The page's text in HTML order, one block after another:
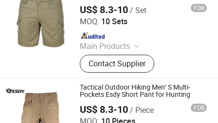
US$ 8.3-10/ Set FOB
MOQ: 10 Sets
Main Products
Softshell Jacket, Tactical Boot,
Thermal Underwear Set, Outdoor
Backpack, Gloves, Hat, Knee & Elbow
Pad
Contact Supplier
Yiwu Wisdom Import & Export Co., Ltd.
Since 2009
Tactical Outdoor Hiking Men′ S Multi-
Pockets Esdy Short Pant for Hunting
US$ 8.3-10/ Piece FOB
Yiwu Wisdom Import & Export Co., Ltd.